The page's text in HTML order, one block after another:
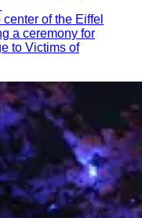
of the Eiffel
a ceremony for
to Victims of